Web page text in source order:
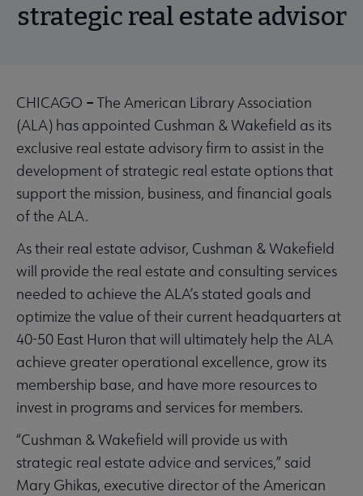
strategic real estate advisor
CHICAGO – The American Library Association
(ALA) has appointed Cushman & Wakefield as its
exclusive real estate advisory firm to assist in the
development of strategic real estate options that
support the mission, business, and financial goals
of the ALA.
As their real estate advisor, Cushman & Wakefield
will provide the real estate and consulting services
needed to achieve the ALA’s stated goals and
optimize the value of their current headquarters at
40-50 East Huron that will ultimately help the ALA
achieve greater operational excellence, grow its
membership base, and have more resources to
invest in programs and services for members.
“Cushman & Wakefield will provide us with
strategic real estate advice and services,” said
Mary Ghikas, executive director of the American